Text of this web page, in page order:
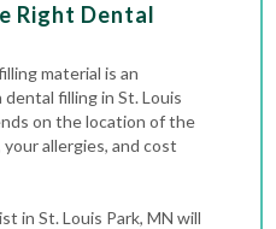
Right Dental
material is an
filling in St. Louis
on the location of the
allergies, and cost
in St. Louis Park, MN will